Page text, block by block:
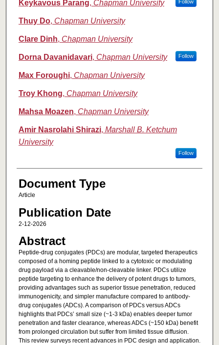
Keykavous Parang, Chapman University Follow
Thuy Do, Chapman University
Clare Dinh, Chapman University
Dorna Davanidavari, Chapman University Follow
Max Foroughi, Chapman University
Troy Khong, Chapman University
Mahsa Moazen, Chapman University
Amir Nasrolahi Shirazi, Marshall B. Ketchum
University
Follow
Document Type
Article
Publication Date
2-12-2026
Abstract
Peptide-drug conjugates (PDCs) are modular, targeted therapeutics
composed of a homing peptide linked to a cytotoxic or modulating
drug payload via a cleavable/non-cleavable linker. PDCs utilize
peptide targeting to enhance the delivery of potent drugs to tumors,
providing advantages such as superior tissue penetration, reduced
immunogenicity, and simpler manufacture compared to antibody-
drug conjugates (ADCs). A comparison of PDCs versus ADCs
highlights that PDCs’ small size (~1-3 kDa) enables deeper tumor
penetration and faster clearance, whereas ADCs (~150 kDa) benefit
from prolonged circulation but suffer from limited tissue diffusion.
This review surveys recent advances in PDC design and application.